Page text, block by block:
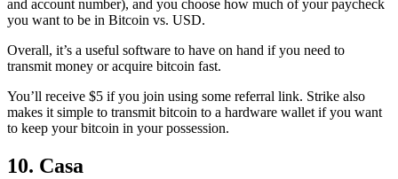
and account number), and you choose how much of your paycheck
you want to be in Bitcoin vs. USD.
Overall, it’s a useful software to have on hand if you need to
transmit money or acquire bitcoin fast.
You’ll receive $5 if you join using some referral link. Strike also
makes it simple to transmit bitcoin to a hardware wallet if you want
to keep your bitcoin in your possession.
10. Casa